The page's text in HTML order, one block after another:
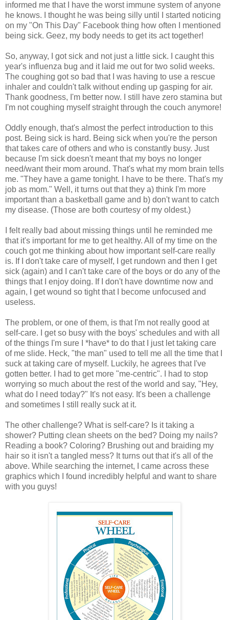
informed me that I have the worst immune system of anyone
he knows. I thought he was being silly until I started noticing
on my "On This Day" Facebook thing how often I mentioned
being sick. Geez, my body needs to get its act together!
So, anyway, I got sick and not just a little sick. I caught this
year's influenza bug and it laid me out for two solid weeks.
The coughing got so bad that I was having to use a rescue
inhaler and couldn't talk without ending up gasping for air.
Thank goodness, I'm better now. I still have zero stamina but
I'm not coughing myself straight through the couch anymore!
Oddly enough, that's almost the perfect introduction to this
post. Being sick is hard. Being sick when you're the person
that takes care of others and who is constantly busy. Just
because I'm sick doesn't meant that my boys no longer
need/want their mom around. That's what my mom brain tells
me. "They have a game tonight. I have to be there. That's my
job as mom." Well, it turns out that they a) think I'm more
important than a basketball game and b) don't want to catch
my disease. (Those are both courtesy of my oldest.)
I felt really bad about missing things until he reminded me
that it's important for me to get healthy. All of my time on the
couch got me thinking about how important self-care really
is. If I don't take care of myself, I get rundown and then I get
sick (again) and I can't take care of the boys or do any of the
things that I enjoy doing. If I don't have downtime now and
again, I get wound so tight that I become unfocused and
useless.
The problem, or one of them, is that I'm not really good at
self-care. I get so busy with the boys' schedules and with all
of the things I'm sure I *have* to do that I just let taking care
of me slide. Heck, "the man" used to tell me all the time that I
suck at taking care of myself. Luckily, he agrees that I've
gotten better. I had to get more "me-centric". I had to stop
worrying so much about the rest of the world and say, "Hey,
what do I need today?" It's not easy. It's been a challenge
and sometimes I still really suck at it.
The other challenge? What is self-care? Is it taking a
shower? Putting clean sheets on the bed? Doing my nails?
Reading a book? Coloring? Brushing out and braiding my
hair so it isn't a tangled mess? It turns out that it's all of the
above. While searching the internet, I came across these
graphics which I found incredibly helpful and want to share
with you guys!